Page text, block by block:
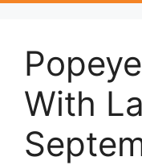
With